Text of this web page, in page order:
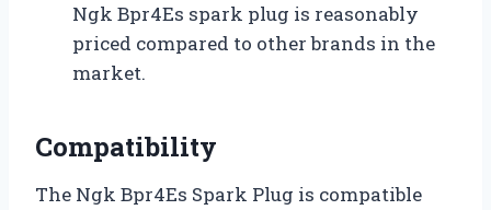
Ngk Bpr4Es spark plug is reasonably
priced compared to other brands in the
market.
Compatibility
The Ngk Bpr4Es Spark Plug is compatible